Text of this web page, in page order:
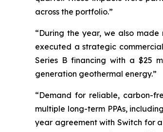
across the portfolio.”
“During the year, we also
executed a strategic
Series B financing with a $25
generation geothermal energy.”
“Demand for reliable, carbon-
multiple long-term PPAs,
year agreement with Switch for